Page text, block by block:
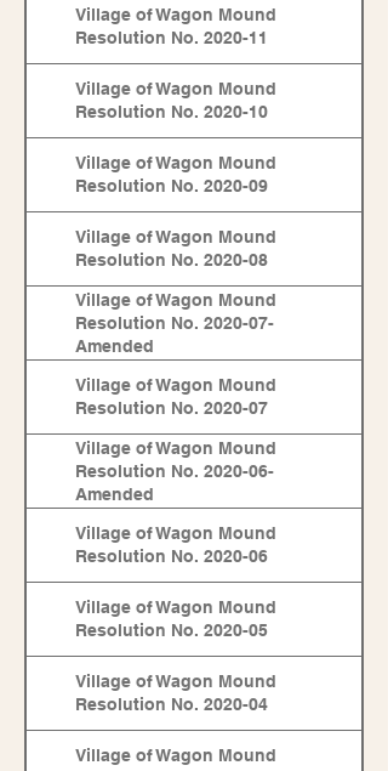
Village of Wagon Mound
Resolution No. 2020-11
Village of Wagon Mound
Resolution No. 2020-10
Village of Wagon Mound
Resolution No. 2020-09
Village of Wagon Mound
Resolution No. 2020-08
Village of Wagon Mound
Resolution No. 2020-07-
Amended
Village of Wagon Mound
Resolution No. 2020-07
Village of Wagon Mound
Resolution No. 2020-06-
Amended
Village of Wagon Mound
Resolution No. 2020-06
Village of Wagon Mound
Resolution No. 2020-05
Village of Wagon Mound
Resolution No. 2020-04
Village of Wagon Mound